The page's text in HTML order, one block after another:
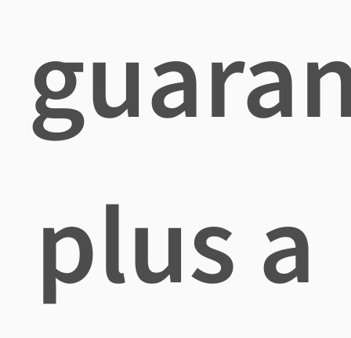
plus a